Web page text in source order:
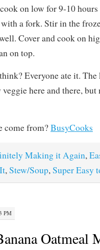
on low for 9-10
a fork. Stir in the
Cover and cook on
on top.
Everyone ate it.
here and there,
come from?BusyCooks
Making it Again,
, Stew/Soup, Super Easy
PM
Oatmeal